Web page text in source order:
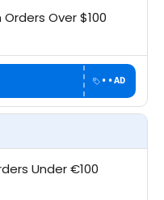
Over $100
••AD
Under €100